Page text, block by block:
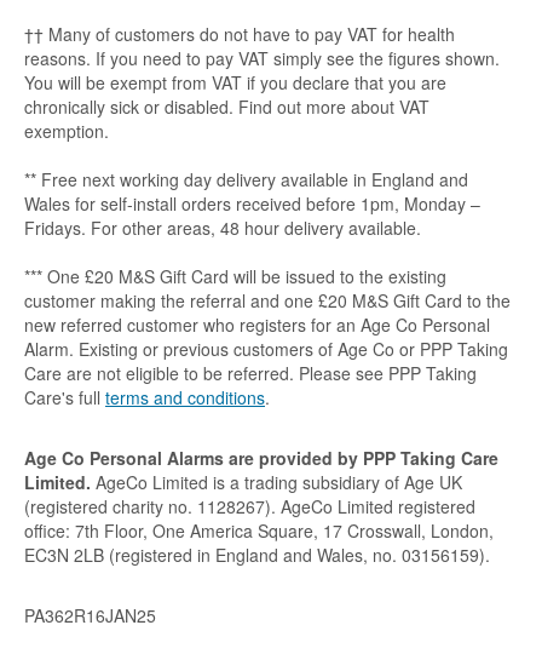
†† Many of customers do not have to pay VAT for health
reasons. If you need to pay VAT simply see the figures shown.
You will be exempt from VAT if you declare that you are
chronically sick or disabled. Find out more about VAT
exemption.
** Free next working day delivery available in England and
Wales for self-install orders received before 1pm, Monday –
Fridays. For other areas, 48 hour delivery available.
*** One £20 M&S Gift Card will be issued to the existing
customer making the referral and one £20 M&S Gift Card to the
new referred customer who registers for an Age Co Personal
Alarm. Existing or previous customers of Age Co or PPP Taking
Care are not eligible to be referred. Please see PPP Taking
Care's full terms and conditions.
Age Co Personal Alarms are provided by PPP Taking Care
Limited. AgeCo Limited is a trading subsidiary of Age UK
(registered charity no. 1128267). AgeCo Limited registered
office: 7th Floor, One America Square, 17 Crosswall, London,
EC3N 2LB (registered in England and Wales, no. 03156159).
PA362R16JAN25